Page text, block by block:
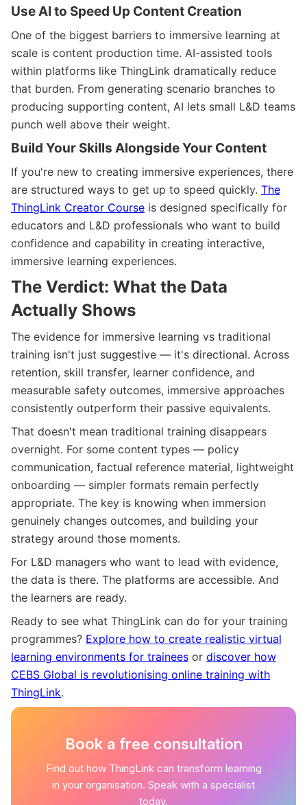
Use AI to Speed Up Content Creation
One of the biggest barriers to immersive learning at
scale is content production time. AI-assisted tools
within platforms like ThingLink dramatically reduce
that burden. From generating scenario branches to
producing supporting content, AI lets small L&D teams
punch well above their weight.
Build Your Skills Alongside Your Content
If you're new to creating immersive experiences, there
are structured ways to get up to speed quickly. The
ThingLink Creator Course is designed specifically for
educators and L&D professionals who want to build
confidence and capability in creating interactive,
immersive learning experiences.
The Verdict: What the Data
Actually Shows
The evidence for immersive learning vs traditional
training isn't just suggestive — it's directional. Across
retention, skill transfer, learner confidence, and
measurable safety outcomes, immersive approaches
consistently outperform their passive equivalents.
That doesn't mean traditional training disappears
overnight. For some content types — policy
communication, factual reference material, lightweight
onboarding — simpler formats remain perfectly
appropriate. The key is knowing when immersion
genuinely changes outcomes, and building your
strategy around those moments.
For L&D managers who want to lead with evidence,
the data is there. The platforms are accessible. And
the learners are ready.
Ready to see what ThingLink can do for your training
programmes? Explore how to create realistic virtual
learning environments for trainees or discover how
CEBS Global is revolutionising online training with
ThingLink.
Book a free consultation
Find out how ThingLink can transform learning
in your organisation. Speak with a specialist
today.